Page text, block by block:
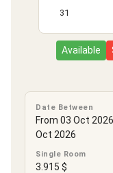
31
Available
Date Between
From 03 Oct
Oct 2026
Single Room
3.915 $